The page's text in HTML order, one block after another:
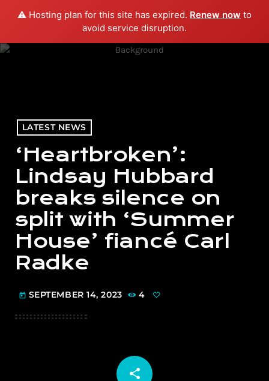
⚠️ Hosting plan for this site has expired. Renew now to
avoid service disruption.
menu play_arrow PLAY RADIO
LATEST NEWS
‘Heartbroken’:
Lindsay Hubbard
breaks silence on
split with ‘Summer
House’ fiancé Carl
Radke
today SEPTEMBER 14, 2023 4
share
email